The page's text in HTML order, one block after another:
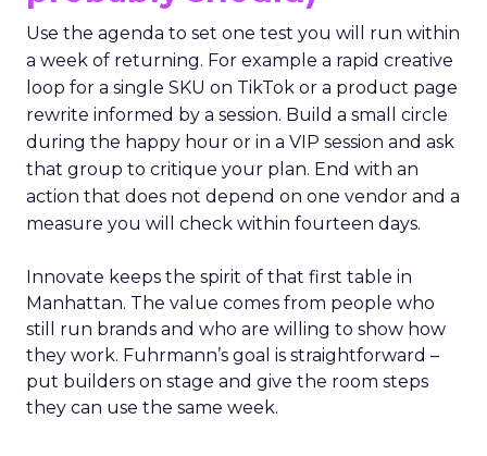
Use the agenda to set one test you will run within
a week of returning. For example a rapid creative
loop for a single SKU on TikTok or a product page
rewrite informed by a session. Build a small circle
during the happy hour or in a VIP session and ask
that group to critique your plan. End with an
action that does not depend on one vendor and a
measure you will check within fourteen days.
Innovate keeps the spirit of that first table in
Manhattan. The value comes from people who
still run brands and who are willing to show how
they work. Fuhrmann’s goal is straightforward –
put builders on stage and give the room steps
they can use the same week.